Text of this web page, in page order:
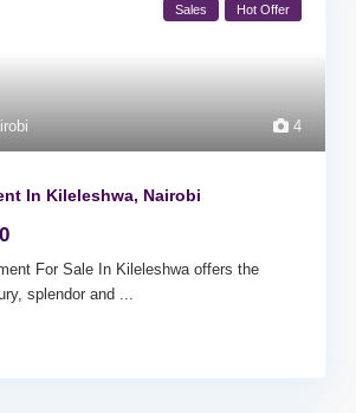
4
Sales Hot Offer
In Kileleshwa, Nairobi
For Sale In Kileleshwa offers the
splendor and